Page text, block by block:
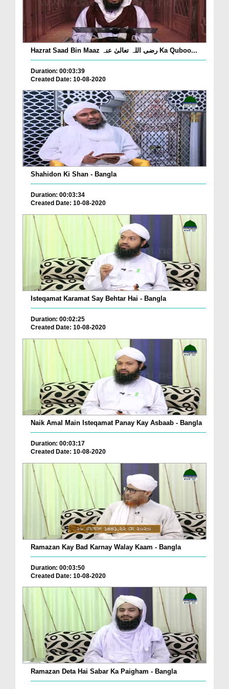
Hazrat Saad Bin Maaz رضی اللہ تعالیٰ عنہ Ka Quboo...
Duration: 00:03:39
Created Date: 10-08-2020
Shahidon Ki Shan - Bangla
Duration: 00:03:34
Created Date: 10-08-2020
Isteqamat Karamat Say Behtar Hai - Bangla
Duration: 00:02:25
Created Date: 10-08-2020
Naik Amal Main Isteqamat Panay Kay Asbaab - Bangla
Duration: 00:03:17
Created Date: 10-08-2020
Ramazan Kay Bad Karnay Walay Kaam - Bangla
Duration: 00:03:50
Created Date: 10-08-2020
Ramazan Deta Hai Sabar Ka Paigham - Bangla